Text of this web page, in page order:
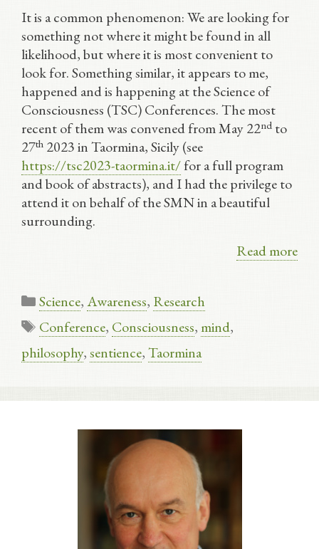
It is a common phenomenon: We are looking for
something not where it might be found in all
likelihood, but where it is most convenient to
look for. Something similar, it appears to me,
happened and is happening at the Science of
Consciousness (TSC) Conferences. The most
recent of them was convened from May 22nd to
27th 2023 in Taormina, Sicily (see
https://tsc2023-taormina.it/for a full program
and book of abstracts), and I had the privilege to
attend it on behalf of the SMN in a beautiful
surrounding.
Read more
Categories
Science,Awareness, Research
Tags
Conference, Consciousness, mind,
philosophy,sentience,Taormina